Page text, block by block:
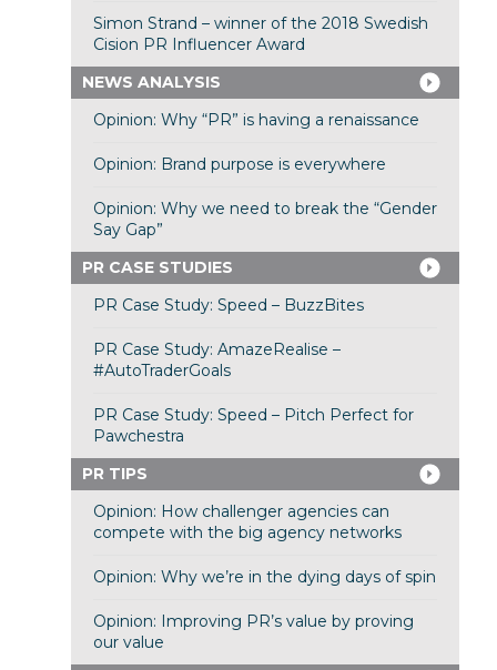
Simon Strand – winner of the 2018 Swedish
Cision PR Influencer Award
NEWS ANALYSIS
Opinion: Why “PR” is having a renaissance
Opinion: Brand purpose is everywhere
Opinion: Why we need to break the “Gender
Say Gap”
PR CASE STUDIES
PR Case Study: Speed – BuzzBites
PR Case Study: AmazeRealise –
#AutoTraderGoals
PR Case Study: Speed – Pitch Perfect for
Pawchestra
PR TIPS
Opinion: How challenger agencies can
compete with the big agency networks
Opinion: Why we’re in the dying days of spin
Opinion: Improving PR’s value by proving
our value